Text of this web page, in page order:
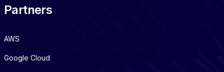
Partners
AWS
Google Cloud